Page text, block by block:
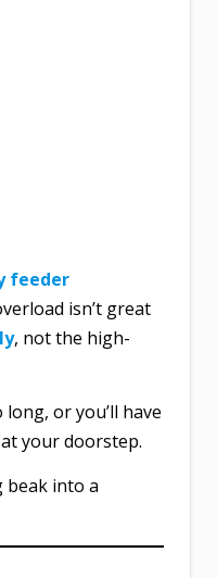
feeder
isn’t great
, not the high-
or you’ll have
your doorstep.
beak into a